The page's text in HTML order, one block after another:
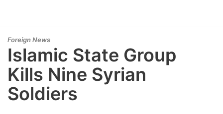
Foreign News
Islamic State Group
Kills Nine Syrian
Soldiers